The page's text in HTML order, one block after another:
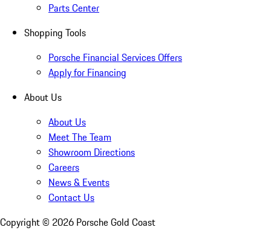
Parts Center
Shopping Tools
Porsche Financial Services Offers
Apply for Financing
About Us
About Us
Meet The Team
Showroom Directions
Careers
News & Events
Contact Us
Copyright © 2026 Porsche Gold Coast